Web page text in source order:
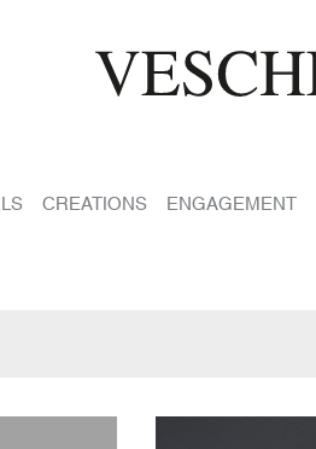
CREATIONS ENGAGEMENT